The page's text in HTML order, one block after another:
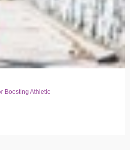
Boosting Athletic